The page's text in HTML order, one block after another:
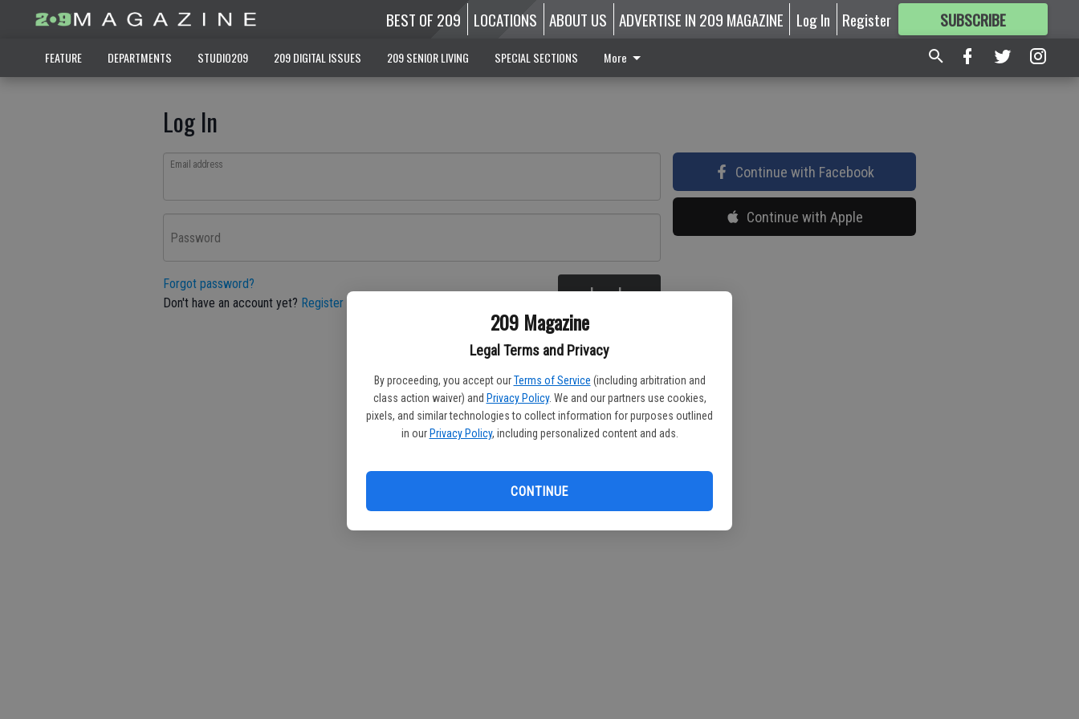
209 Magazine
Legal Terms and Privacy
By proceeding, you accept our Terms of Service (including arbitration and
class action waiver) and Privacy Policy. We and our partners use cookies,
pixels, and similar technologies to collect information for purposes outlined
in our Privacy Policy, including personalized content and ads.
CONTINUE
BEST OF 209 LOCATIONS ABOUT US ADVERTISE IN 209 MAGAZINE Log In Register SUBSCRIBE
FORMORE GREAT CONTENT
FEATURE DEPARTMENTS STUDIO209 209 DIGITAL ISSUES 209 SENIOR LIVING SPECIAL SECTIONS More
Log In
Email address
Password
Forgot password?
Don't have an account yet? Register here Log In
Continue with Facebook
Continue with Apple